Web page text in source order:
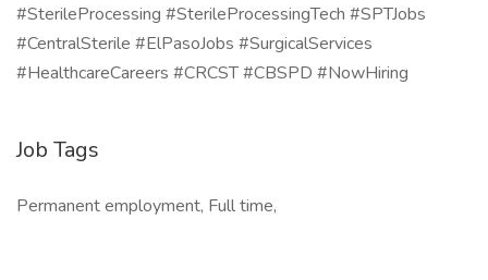
#SterileProcessing #SterileProcessingTech #SPTJobs
#CentralSterile #ElPasoJobs #SurgicalServices
#HealthcareCareers #CRCST #CBSPD #NowHiring
Job Tags
Permanent employment, Full time,